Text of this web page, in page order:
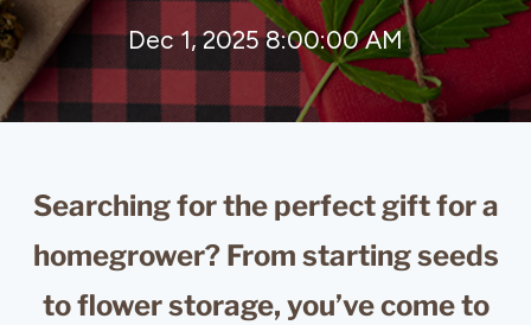
Dec 1, 2025 8:00:00 AM
Searching for the perfect gift for a
homegrower? From starting seeds
to flower storage, you’ve come to